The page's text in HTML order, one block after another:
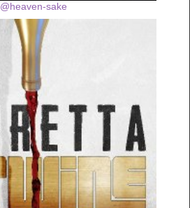
@heaven-sake